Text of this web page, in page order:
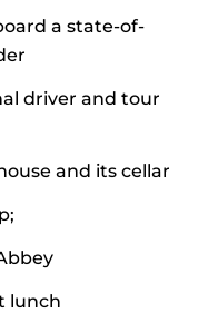
a state-of-
driver and tour
and its cellar
lunch